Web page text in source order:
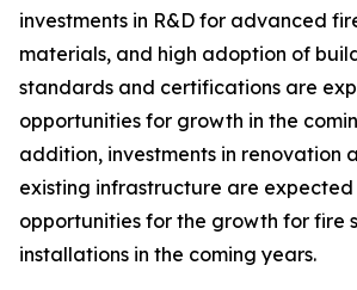
investments in R&D for advanced
materials, and high adoption of
standards and certifications are
opportunities for growth in the
addition, investments in renovation
existing infrastructure are
opportunities for the growth for fire
installations in the coming years.